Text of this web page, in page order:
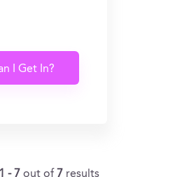
I Get In?
1 - 7 out of 7 results